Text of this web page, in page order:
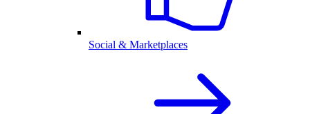
Social & Marketplaces